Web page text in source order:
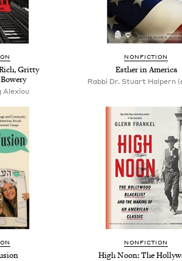
Gritty
Alexiou
NONFICTION
Esther in America
Rabbi Dr. Stuart Halpern
NONFICTION
High Noon: The